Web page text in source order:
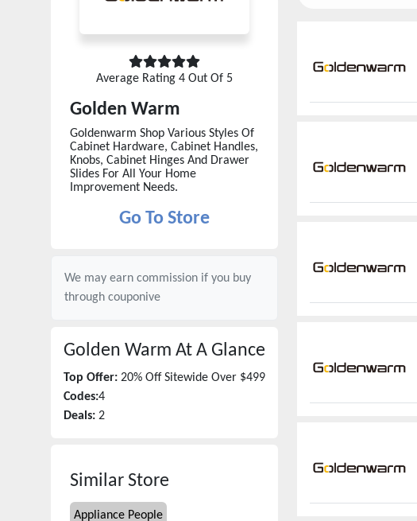
Average Rating 4 Out Of 5
Golden Warm
Goldenwarm Shop Various Styles Of
Cabinet Hardware, Cabinet Handles,
Knobs, Cabinet Hinges And Drawer
Slides For All Your Home
Improvement Needs.
Go To Store
We may earn commission if you buy
through couponive
Golden Warm At A Glance
Top Offer: 20% Off Sitewide Over $499
Codes:4
Deals: 2
Similar Store
Appliance People